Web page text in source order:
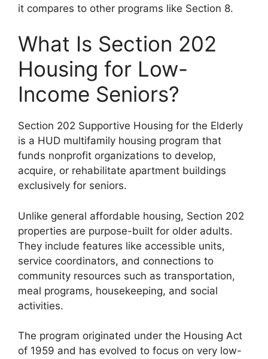
it compares to other programs like Section 8.
What Is Section 202
Housing for Low-
Income Seniors?
Section 202 Supportive Housing for the Elderly
is a HUD multifamily housing program that
funds nonprofit organizations to develop,
acquire, or rehabilitate apartment buildings
exclusively for seniors.
Unlike general affordable housing, Section 202
properties are purpose-built for older adults.
They include features like accessible units,
service coordinators, and connections to
community resources such as transportation,
meal programs, housekeeping, and social
activities.
The program originated under the Housing Act
of 1959 and has evolved to focus on very low-